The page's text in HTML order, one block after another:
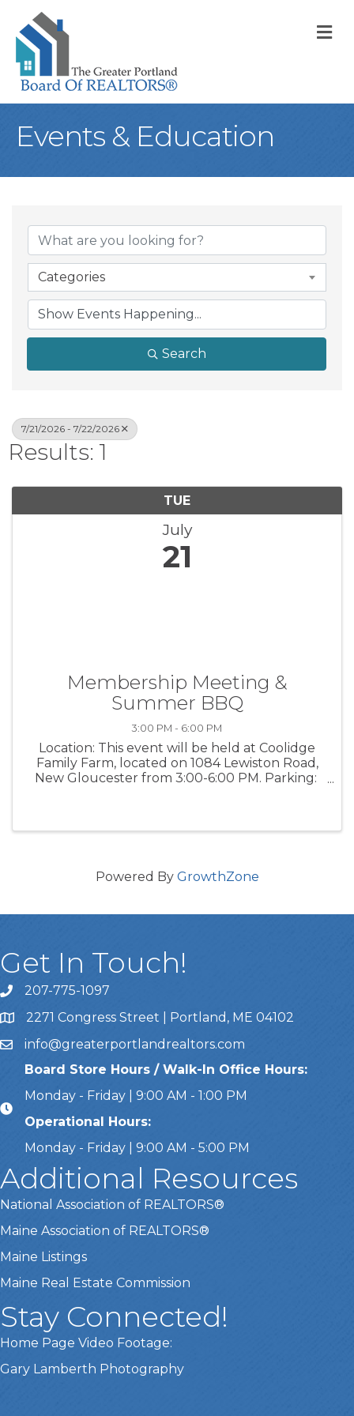
Events & Education
Categories
Search
7/21/2026 - 7/22/2026
Results: 1
TUE
July
21
Membership Meeting &
Summer BBQ
3:00 PM - 6:00 PM
Location: This event will be held at Coolidge
Family Farm, located on 1084 Lewiston Road,
New Gloucester from 3:00-6:00 PM. Parking:
Powered By GrowthZone
Get In Touch!
Call Us207-775-1097
Address & Map
2271 Congress Street | Portland, ME 04102
Emailinfo@greaterportlandrealtors.com
Board Store Hours / Walk-In Office Hours:
Monday - Friday | 9:00 AM - 1:00 PM
Operational Hours:
Monday - Friday | 9:00 AM - 5:00 PM
Additional Resources
National Association of REALTORS®
Maine Association of REALTORS®
Maine Listings
Maine Real Estate Commission
Stay Connected!
Home Page Video Footage:
Gary Lamberth Photography